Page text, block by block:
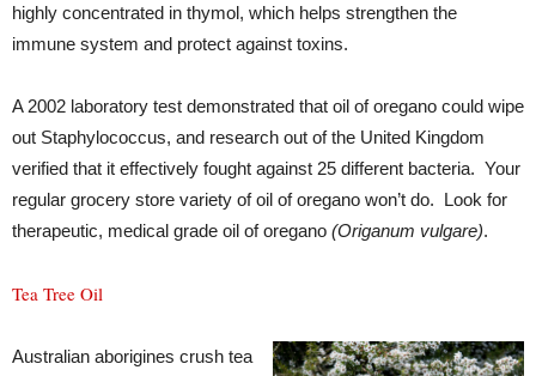
highly concentrated in thymol, which helps strengthen the
immune system and protect against toxins.
A 2002 laboratory test demonstrated that oil of oregano could wipe
out Staphylococcus, and research out of the United Kingdom
verified that it effectively fought against 25 different bacteria. Your
regular grocery store variety of oil of oregano won’t do. Look for
therapeutic, medical grade oil of oregano (Origanum vulgare).
Tea Tree Oil
Australian aborigines crush tea